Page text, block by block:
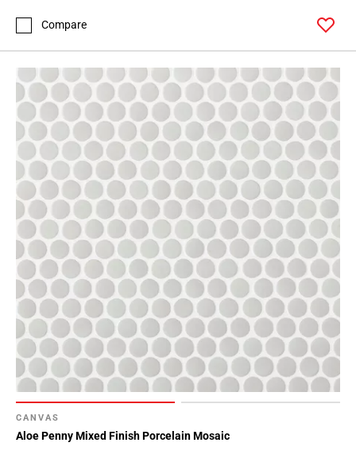
Compare
CANVAS
Aloe Penny Mixed Finish Porcelain Mosaic